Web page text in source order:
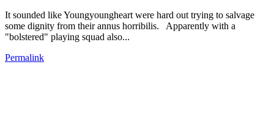
It sounded like Youngyoungheart were hard out trying to salvage
some dignity from their annus horribilis. Apparently with a
"bolstered" playing squad also...
Permalink